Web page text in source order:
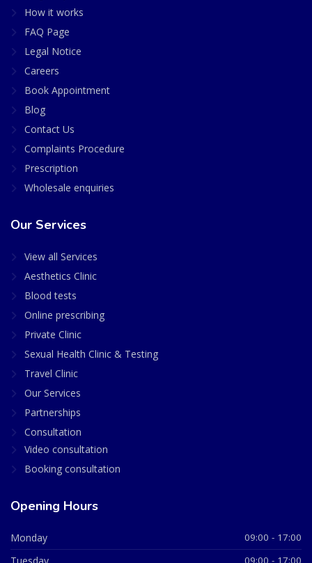
How it works
FAQ Page
Legal Notice
Careers
Book Appointment
Blog
Contact Us
Complaints Procedure
Prescription
Wholesale enquiries
Our Services
View all Services
Aesthetics Clinic
Blood tests
Online prescribing
Private Clinic
Sexual Health Clinic & Testing
Travel Clinic
Our Services
Partnerships
Consultation
Video consultation
Booking consultation
Opening Hours
Monday 09:00 - 17:00
09:00 - 17:00